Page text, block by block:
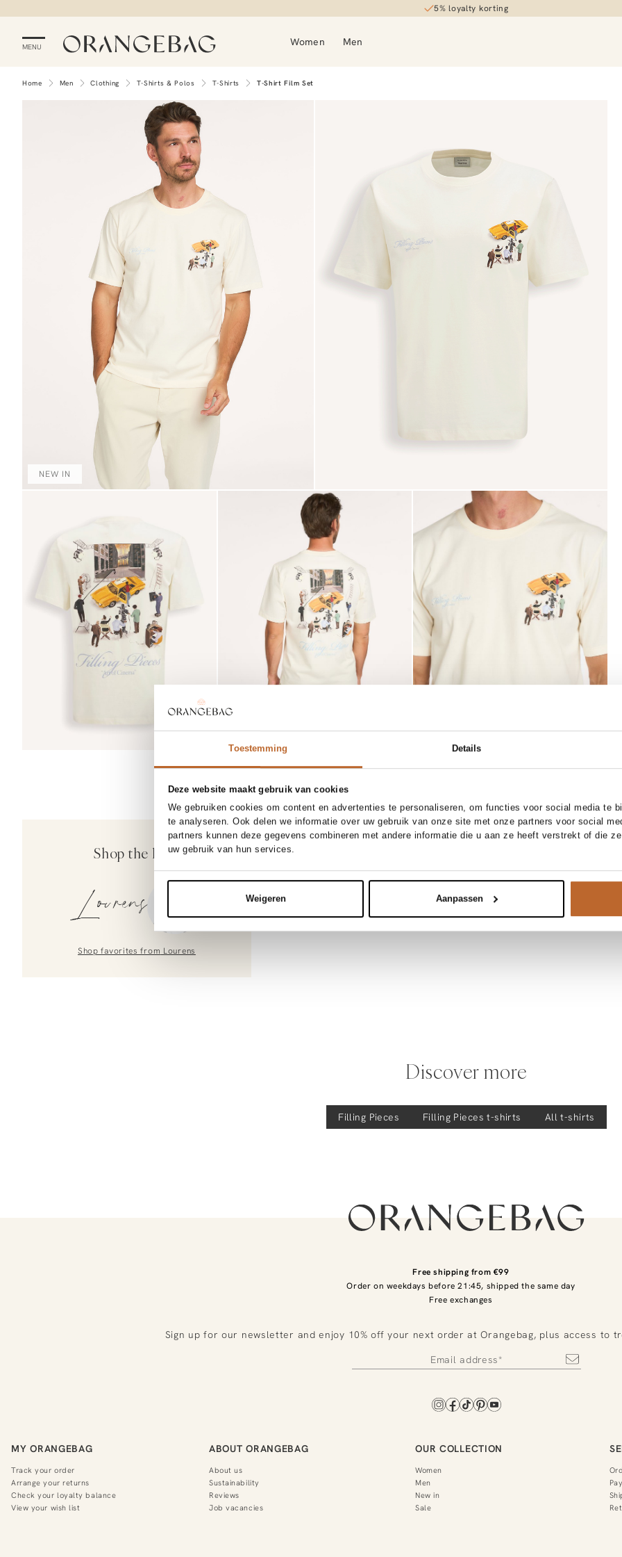
Toestemming Details
Deze website maakt gebruik van cookies
We gebruiken cookies om content en advertenties te personaliseren, om functies voor social media te
te analyseren. Ook delen we informatie over uw gebruik van onze site met onze partners voor social
partners kunnen deze gegevens combineren met andere informatie die u aan ze heeft verstrekt of die
uw gebruik van hun services.
Weigeren Aanpassen
5% loyalty korting
MENU Women Men
Home Men Clothing T-Shirts & Polos T-Shirts T-Shirt Film Set
NEW IN
Shop the look
Lourens
Shop favorites from Lourens
50%
30/34 31/32 31/34
33/32 33/34 34/32 34/34
Drykorn
Ajend, katoenmix broek
Discover more
Filling Pieces Filling Pieces t-shirts All t-shirts
Free shipping from €99
Order on weekdays before 21:45, shipped the same day
Free exchanges
Sign up for our newsletter and enjoy 10% off your next order at Orangebag, plus access to
MY ORANGEBAG
Track your order
Arrange your returns
Check your loyalty balance
View your wish list
ABOUT ORANGEBAG
About us
Sustainability
Reviews
Job vacancies
OUR COLLECTION
Women
Men
New in
Sale